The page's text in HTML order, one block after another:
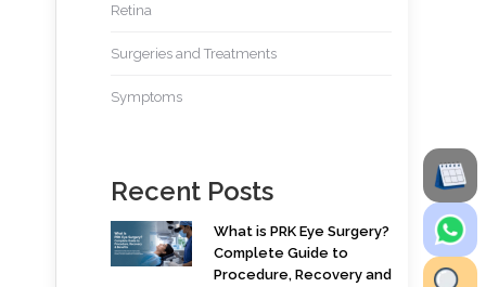
Retina
Surgeries and Treatments
Symptoms
Recent Posts
What is PRK Eye Surgery?
Complete Guide to
Procedure, Recovery and